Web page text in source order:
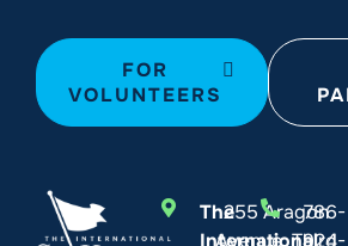
FOR
VOLUNTEERS
The
International
255 Aragon
Avenue, Third
786-
924-